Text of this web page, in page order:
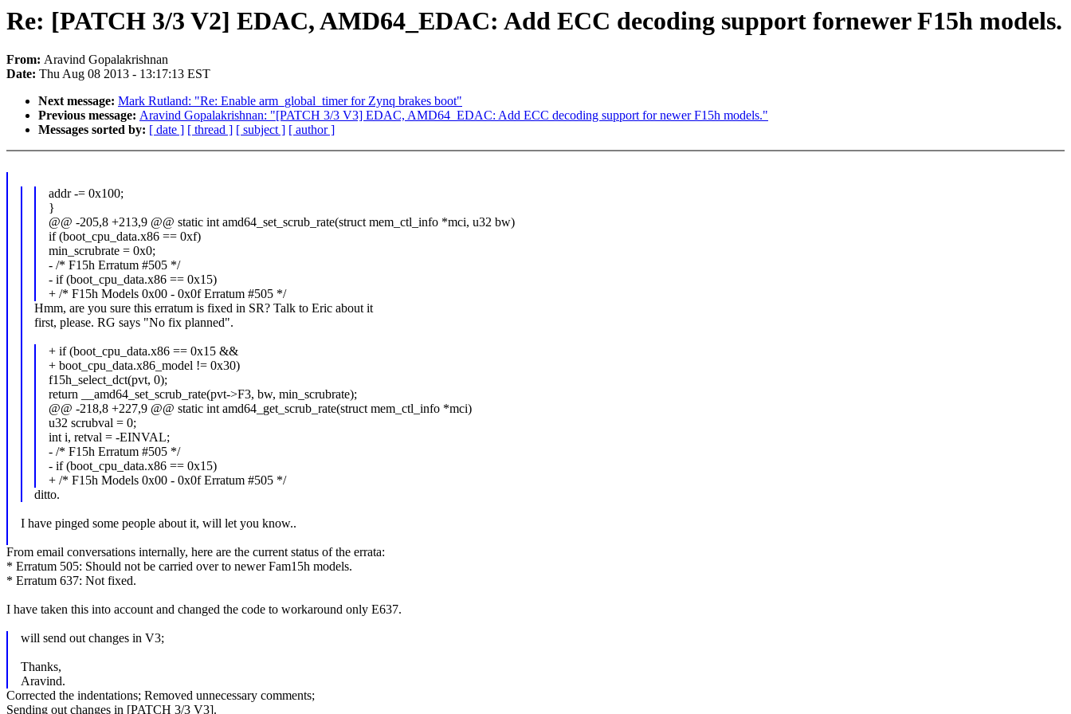
Re: [PATCH 3/3 V2] EDAC, AMD64_EDAC: Add ECC decoding support fornewer F15h models.
From: Aravind Gopalakrishnan
Date: Thu Aug 08 2013 - 13:17:13 EST
Next message: Mark Rutland: "Re: Enable arm_global_timer for Zynq brakes boot"
Previous message: Aravind Gopalakrishnan: "[PATCH 3/3 V3] EDAC, AMD64_EDAC: Add ECC decoding support for newer F15h models."
Messages sorted by: [ date ] [ thread ] [ subject ] [ author ]
addr -= 0x100;
}
@@ -205,8 +213,9 @@ static int amd64_set_scrub_rate(struct mem_ctl_info *mci, u32 bw)
if (boot_cpu_data.x86 == 0xf)
min_scrubrate = 0x0;
- /* F15h Erratum #505 */
- if (boot_cpu_data.x86 == 0x15)
+ /* F15h Models 0x00 - 0x0f Erratum #505 */
Hmm, are you sure this erratum is fixed in SR? Talk to Eric about it
first, please. RG says "No fix planned".
+ if (boot_cpu_data.x86 == 0x15 &&
+ boot_cpu_data.x86_model != 0x30)
f15h_select_dct(pvt, 0);
return __amd64_set_scrub_rate(pvt->F3, bw, min_scrubrate);
@@ -218,8 +227,9 @@ static int amd64_get_scrub_rate(struct mem_ctl_info *mci)
u32 scrubval = 0;
int i, retval = -EINVAL;
- /* F15h Erratum #505 */
- if (boot_cpu_data.x86 == 0x15)
+ /* F15h Models 0x00 - 0x0f Erratum #505 */
ditto.
I have pinged some people about it, will let you know..
From email conversations internally, here are the current status of the errata:
* Erratum 505: Should not be carried over to newer Fam15h models.
* Erratum 637: Not fixed.
I have taken this into account and changed the code to workaround only E637.
will send out changes in V3;
Thanks,
Aravind.
Corrected the indentations; Removed unnecessary comments;
Sending out changes in [PATCH 3/3 V3].